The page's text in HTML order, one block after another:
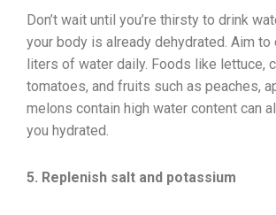
Don’t wait until you’re thirsty to drink
your body is already dehydrated. Aim to
liters of water daily. Foods like lettuce,
tomatoes, and fruits such as peaches,
melons contain high water content can
you hydrated.
5. Replenish salt and potassium